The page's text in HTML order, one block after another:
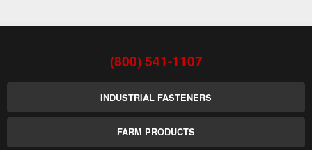
(800) 541-1107
INDUSTRIAL FASTENERS
FARM PRODUCTS